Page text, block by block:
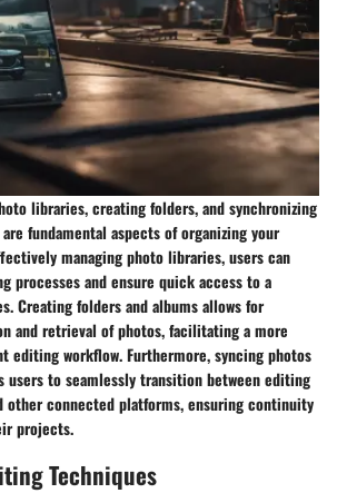
libraries, creating folders, and synchronizing
fundamental aspects of organizing your
managing photo libraries, users can
processes and ensure quick access to a
Creating folders and albums allows for
and retrieval of photos, facilitating a more
editing workflow. Furthermore, syncing photos
users to seamlessly transition between editing
other connected platforms, ensuring continuity
projects.
Techniques